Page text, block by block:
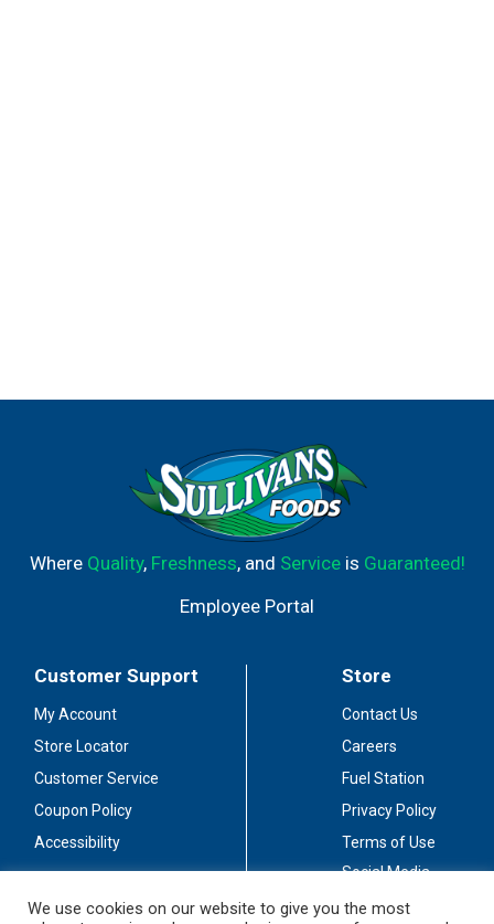
Where Quality, Freshness, and Serviceis Guaranteed!
Employee Portal
Customer Support
My Account
Store Locator
Customer Service
Coupon Policy
Accessibility
Store
Contact Us
Careers
Fuel Station
Privacy Policy
Terms of Use
Social Media
We use cookies on our website to give you the most